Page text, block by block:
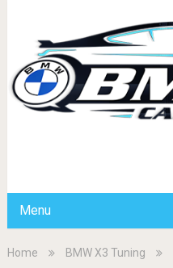
Menu
Home BMW X3 Tuning